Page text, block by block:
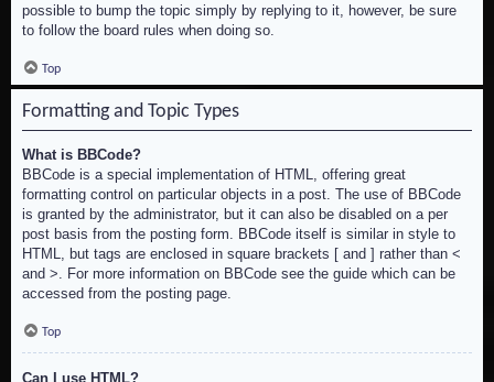
possible to bump the topic simply by replying to it, however, be sure
to follow the board rules when doing so.
Top
Formatting and Topic Types
What is BBCode?
BBCode is a special implementation of HTML, offering great
formatting control on particular objects in a post. The use of BBCode
is granted by the administrator, but it can also be disabled on a per
post basis from the posting form. BBCode itself is similar in style to
HTML, but tags are enclosed in square brackets [ and ] rather than <
and >. For more information on BBCode see the guide which can be
accessed from the posting page.
Top
Can I use HTML?